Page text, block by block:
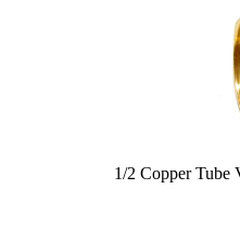
1/2 Copper Tube